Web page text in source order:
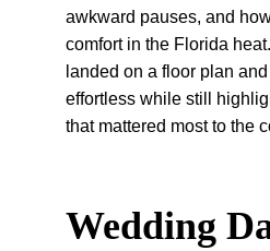
awkward pauses, and
comfort in the Florida
landed on a floor plan
effortless while still
that mattered most to the
Wedding